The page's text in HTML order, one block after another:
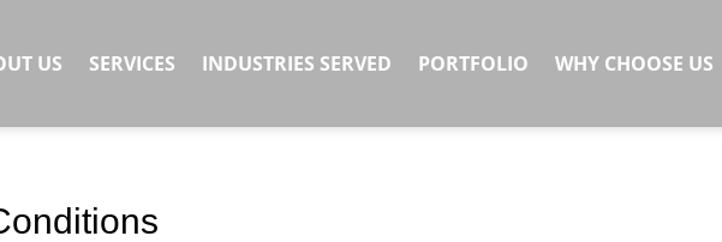
US SERVICES INDUSTRIES SERVED PORTFOLIO WHY CHOOSE US